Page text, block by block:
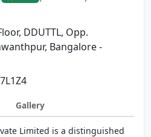
DDUTTL, Opp.
Bangalore -
Gallery
Limited is a distinguished